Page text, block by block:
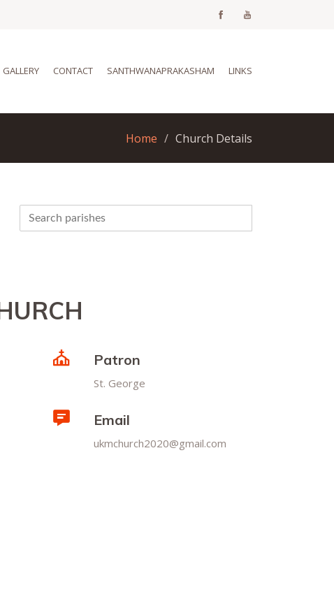
GALLERY CONTACT SANTHWANAPRAKASHAM LINKS
Home Church Details
Patron
St. George
Email
ukmchurch2020@gmail.com